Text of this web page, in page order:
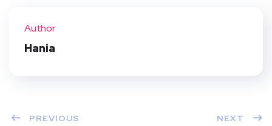
Author
Hania
PREVIOUS NEXT